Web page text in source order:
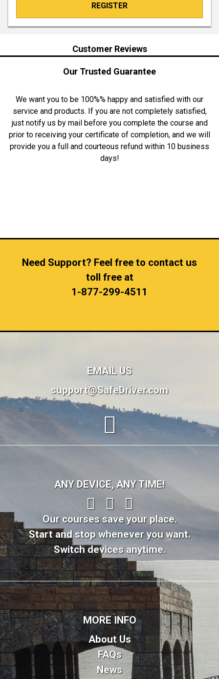
REGISTER
Customer Reviews
Our Trusted Guarantee
We want you to be 100%% happy and satisfied with our
service and products. If you are not completely satisfied,
just notify us by mail before you complete the course and
prior to receiving your certificate of completion, and we will
provide you a full and courteous refund within 10 business
days!
Need Support? Feel free to contact us
toll free at
1-877-299-4511
EMAIL US
support@SafeDriver.com
ANY DEVICE, ANY TIME!
Our courses save your place.
Start and stop whenever you want.
Switch devices anytime.
MORE INFO
About Us
FAQs
News